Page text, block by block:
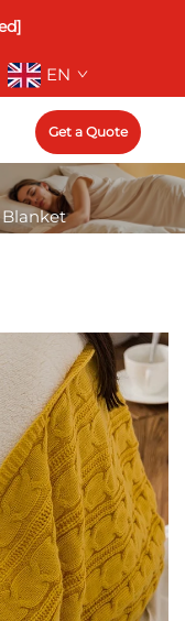
EN
Get a Quote
Blanket